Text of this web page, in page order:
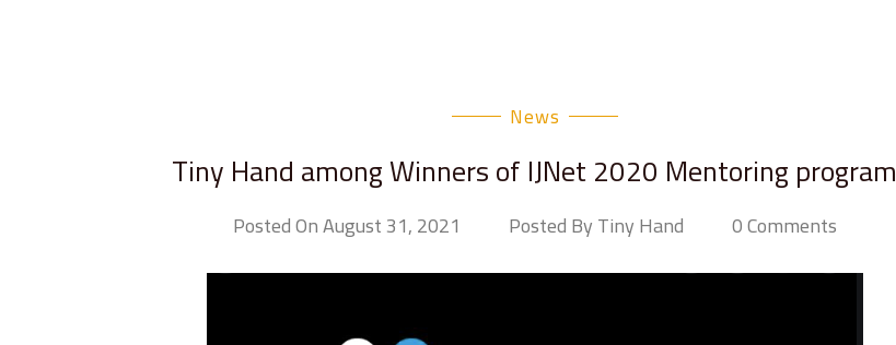
News
Tiny Hand among Winners of IJNet 2020 Mentoring program
Posted On August 31, 2021 Posted By Tiny Hand 0 Comments